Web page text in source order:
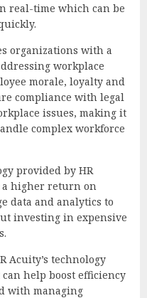
real-time which can be
organizations with a
workplace
morale, loyalty and
compliance with legal
issues, making it
complex workforce
provided by HR
a higher return on
data and analytics to
investing in expensive
Acuity’s technology
help boost efficiency
with managing